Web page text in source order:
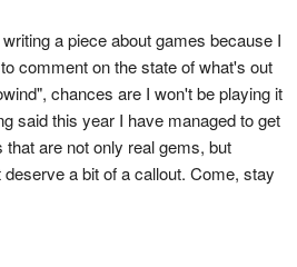
a piece about games because I
comment on the state of what's out
chances are I won't be playing it
said this year I have managed to get
are not only real gems, but
a bit of a callout. Come, stay